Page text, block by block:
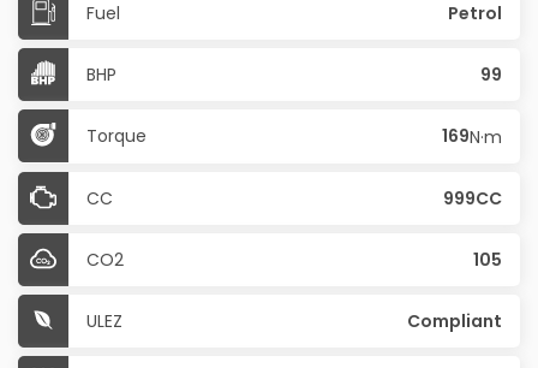
Fuel Petrol
BHP 99
Torque 169N·m
CC 999CC
CO2 105
ULEZ Compliant